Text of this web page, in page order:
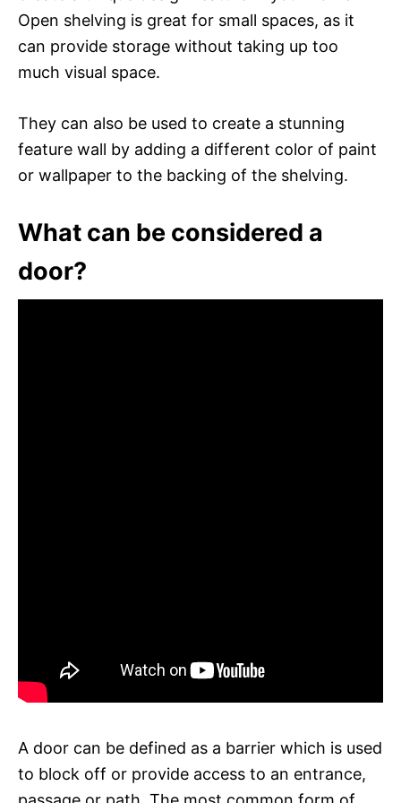
Open shelving is great for small spaces, as it
can provide storage without taking up too
much visual space.
They can also be used to create a stunning
feature wall by adding a different color of paint
or wallpaper to the backing of the shelving.
What can be considered a
door?
A door can be defined as a barrier which is used
to block off or provide access to an entrance,